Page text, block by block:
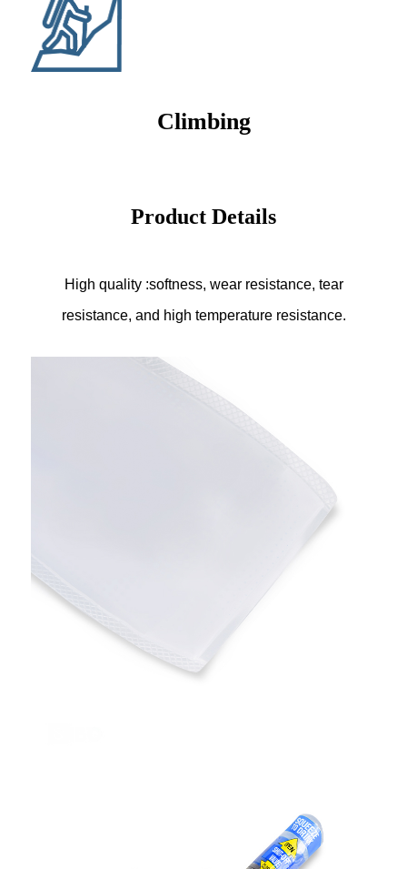
Climbing
Product Details
High quality :softness, wear resistance, tear
resistance, and high temperature resistance.